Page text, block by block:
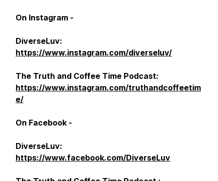
On Instagram -
DiverseLuv:
https://www.instagram.com/diverseluv/
The Truth and Coffee Time Podcast:
https://www.instagram.com/truthandcoffeetim
e/
On Facebook -
DiverseLuv:
https://www.facebook.com/DiverseLuv